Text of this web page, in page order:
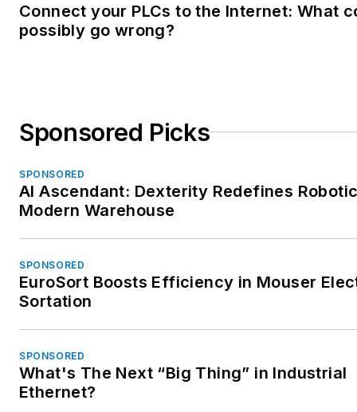
Connect your PLCs to the Internet: What
possibly go wrong?
Sponsored Picks
SPONSORED
AI Ascendant: Dexterity Redefines
Modern Warehouse
SPONSORED
EuroSort Boosts Efficiency in Mouser
Sortation
SPONSORED
What's The Next “Big Thing” in Industrial
Ethernet?